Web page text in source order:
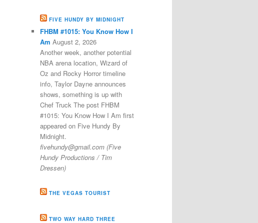
FIVE HUNDY BY MIDNIGHT
FHBM #1015: You Know How I
Am August 2, 2026
Another week, another potential
NBA arena location, Wizard of
Oz and Rocky Horror timeline
info, Taylor Dayne announces
shows, something is up with
Chef Truck The post FHBM
#1015: You Know How I Am first
appeared on Five Hundy By
Midnight.
fivehundy@gmail.com (Five
Hundy Productions / Tim
Dressen)
THE VEGAS TOURIST
TWO WAY HARD THREE